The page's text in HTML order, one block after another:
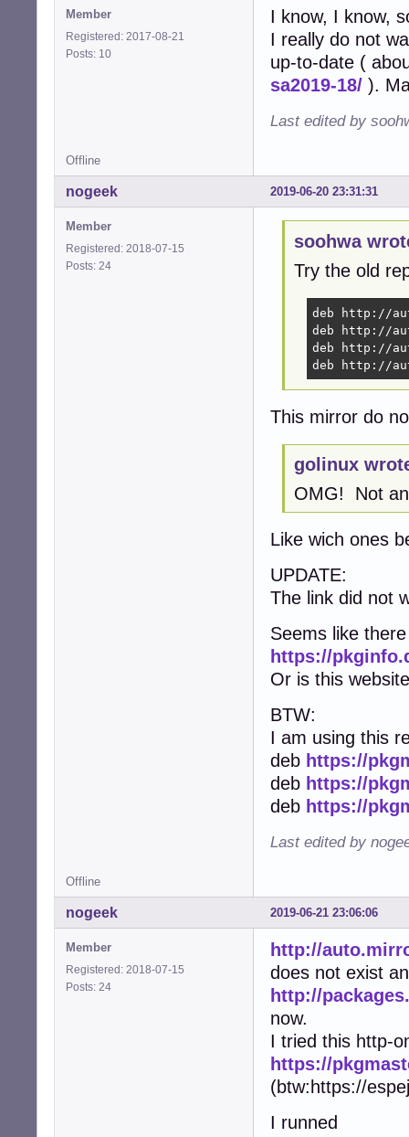
Member
Registered: 2017-08-21
Posts: 10
I know, I know,
I really do not
up-to-date (
sa2019-18/ ).
Last edited by
Offline
2019-06-20 23:31:31
nogeek
Member
Registered: 2018-07-15
Posts: 24
soohwa
Try the old
deb http://
deb http://
deb http://
deb http://
This mirror do
golinux
OMG! Not
Like wich ones
UPDATE:
The link did not
Seems like
https://
Or is this
BTW:
I am using this
deb https://
deb https://
deb https://
Last edited by
Offline
2019-06-21 23:06:06
nogeek
Member
Registered: 2018-07-15
Posts: 24
http://
does not exist
http://
now.
I tried this http-
https://
(btw:https://
I runned